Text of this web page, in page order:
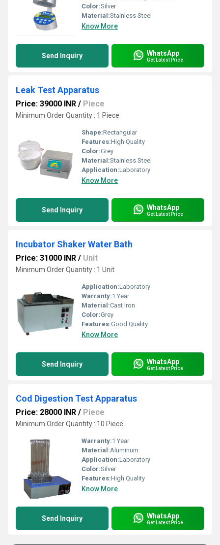
Color:Silver
Material:Stainless Steel
Know More
Send Inquiry WhatsApp
Get Latest Price
Leak Test Apparatus
Price: 39000 INR / Piece
Minimum Order Quantity : 1 Piece
Shape:Rectangular
Features:High Quality
Color:Grey
Material:Stainless Steel
Application:Laboratory
Know More
Send Inquiry WhatsApp
Get Latest Price
Incubator Shaker Water Bath
Price: 31000 INR / Unit
Minimum Order Quantity : 1 Unit
Application:Laboratory
Warranty:1 Year
Material:Cast Iron
Color:Grey
Features:Good Quality
Know More
Send Inquiry WhatsApp
Get Latest Price
Cod Digestion Test Apparatus
Price: 28000 INR / Piece
Minimum Order Quantity : 10 Piece
Warranty:1 Year
Material:Aluminum
Application:Laboratory
Color:Silver
Features:High Quality
Know More
Send Inquiry WhatsApp
Get Latest Price